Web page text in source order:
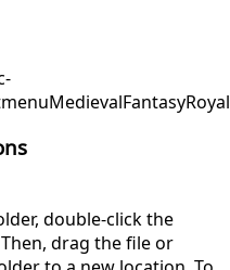
menuMedievalFantasy
double-click the
drag the file or